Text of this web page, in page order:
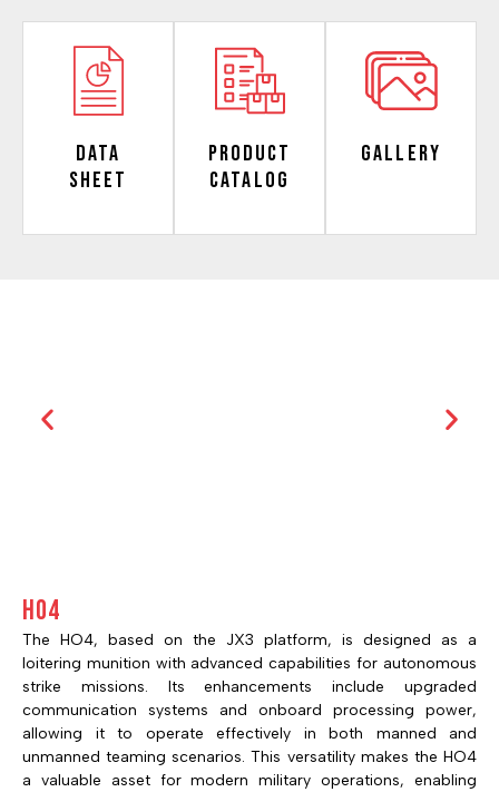
Data
Sheet
Product
Catalog
Gallery
HO4
The HO4, based on the JX3 platform, is designed as a
loitering munition with advanced capabilities for autonomous
strike missions. Its enhancements include upgraded
communication systems and onboard processing power,
allowing it to operate effectively in both manned and
unmanned teaming scenarios. This versatility makes the HO4
a valuable asset for modern military operations, enabling